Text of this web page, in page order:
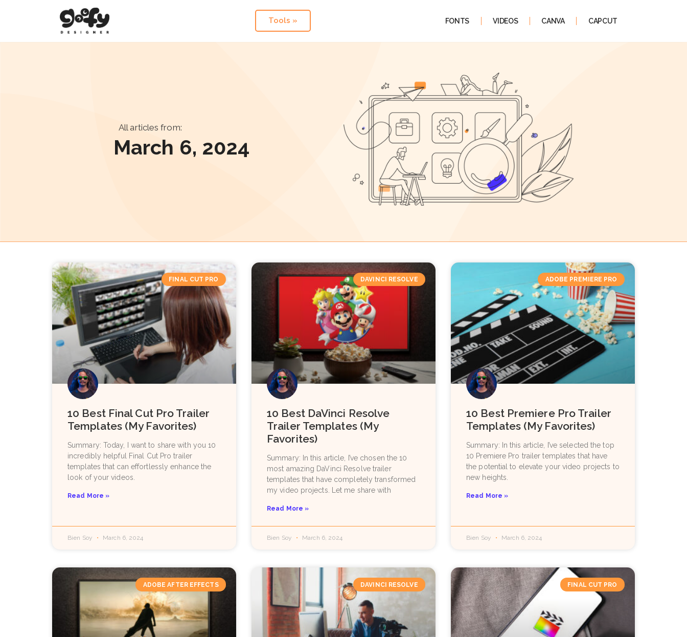
Tools » FONTS VIDEOS CANVA CAPCUT
All articles from:
March 6, 2024
FINAL CUT PRO
10 Best Final Cut Pro Trailer
Templates (My Favorites)
Summary: Today, I want to share with you 10
incredibly helpful Final Cut Pro trailer
templates that can effortlessly enhance the
look of your videos.
Read More »
Bien Soy March 6, 2024
DAVINCI RESOLVE
10 Best DaVinci Resolve
Trailer Templates (My
Favorites)
Summary: In this article, I’ve chosen the 10
most amazing DaVinci Resolve trailer
templates that have completely transformed
my video projects. Let me share with
Read More »
Bien Soy March 6, 2024
ADOBE PREMIERE PRO
10 Best Premiere Pro Trailer
Templates (My Favorites)
Summary: In this article, I’ve selected the top
10 Premiere Pro trailer templates that have
the potential to elevate your video projects to
new heights.
Read More »
Bien Soy March 6, 2024
ADOBE AFTER EFFECTS DAVINCI RESOLVE FINAL CUT PRO